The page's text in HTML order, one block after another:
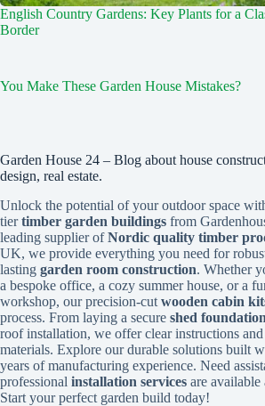
English Country Gardens: Key Plants for a
Border
You Make These Garden House Mistakes?
Garden House 24 – Blog about house
design, real estate.
Unlock the potential of your outdoor space
tiertimber garden buildings from
leading supplier ofNordic quality timber
UK, we provide everything you need for
lasting garden room construction. Whether
a bespoke office, a cozy summer house, or a
workshop, our precision-cut wooden cabin
process. From laying a secure shed foundation
roof installation, we offer clear instructions
materials. Explore our durable solutions built
years of manufacturing experience. Need
professional installation services are
Start your perfect garden build today!